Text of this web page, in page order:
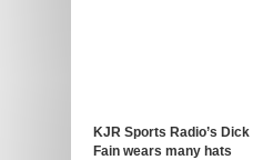
KJR Sports Radio’s Dick
Fain wears many hats